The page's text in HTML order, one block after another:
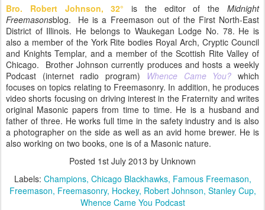
Bro. Robert Johnson,32° is the editor of theMidnight
Freemasonsblog. He is a Freemason out of the First North-East
District of Illinois. He belongs to Waukegan Lodge No. 78. He is
also a member of the York Rite bodies Royal Arch, Cryptic Council
and Knights Templar, and a member of the Scottish Rite Valley of
Chicago. Brother Johnson currently produces and hosts a weekly
Podcast (internet radio program)
Whence Came You? which
focuses on topics relating to Freemasonry. In addition, he produces
video shorts focusing on driving interest in the Fraternity and writes
original Masonic papers from time to time. He is a husband and
father of three. He works full time in the safety industry and is also
a photographer on the side as well as an avid home brewer. He is
also working on two books, one is of a Masonic nature.
Posted 1st July 2013 by Unknown
Labels: Champions Chicago Blackhawks Famous Freemason
Freemason Freemasonry Hockey Robert Johnson Stanley Cup
Whence Came You Podcast